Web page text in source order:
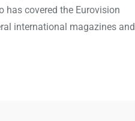
has covered the Eurovision
international magazines and